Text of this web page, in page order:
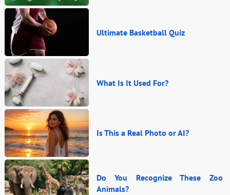
Ultimate Basketball Quiz
What Is It Used For?
Is This a Real Photo or AI?
Do You Recognize These Zoo
Animals?